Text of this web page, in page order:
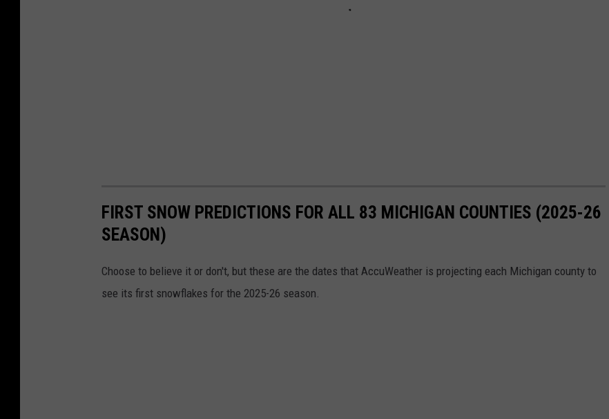
FIRST SNOW PREDICTIONS FOR ALL 83 MICHIGAN COUNTIES (2025-26
SEASON)
Choose to believe it or don't, but these are the dates that AccuWeather is projecting each Michigan county to
see its first snowflakes for the 2025-26 season.